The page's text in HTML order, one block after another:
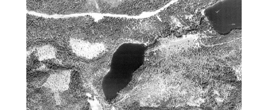
info@alliedworks.com
1532 SW Morrison Street
Portland, Oregon 97205
503.227.1737
457 Carroll Street
Brooklyn, NY 11215
212.431.9476